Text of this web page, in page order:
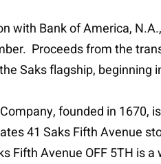
with Bank of America,
Proceeds from the
Saks flagship, beginning
Company, founded in
41 Saks Fifth Avenue
Fifth Avenue OFF 5TH is